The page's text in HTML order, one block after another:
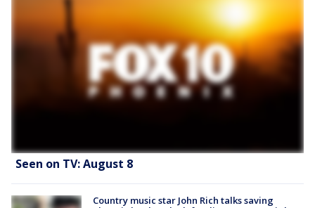
Seen on TV: August 8
Country music star John Rich talks saving